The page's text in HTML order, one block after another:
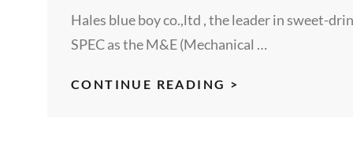
Hales blue boy co.,ltd , the leader in sweet-
SPEC as the M&E (Mechanical …
CONTINUE READING >